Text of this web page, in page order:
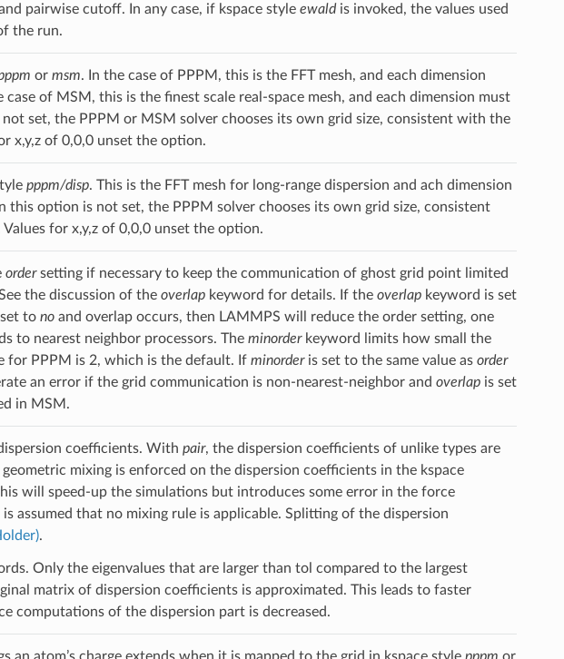
pairwise cutoff. In any case, if kspace style ewaldis invoked, the values used
the run.
or msm. In the case of PPPM, this is the FFT mesh, and each dimension
of MSM, this is the finest scale real-space mesh, and each dimension must
set, the PPPM or MSM solver chooses its own grid size, consistent with the
x,y,z of 0,0,0 unset the option.
pppm/disp. This is the FFT mesh for long-range dispersion and ach dimension
option is not set, the PPPM solver chooses its own grid size, consistent
for x,y,z of 0,0,0 unset the option.
ordersetting if necessary to keep the communication of ghost grid point limited
the discussion of the overlapkeyword for details. If the overlapkeyword is set
to noand overlap occurs, then LAMMPS will reduce the order setting, one
to nearest neighbor processors. The minorderkeyword limits how small the
for PPPM is 2, which is the default. If minorderis set to the same value as order
an error if the grid communication is non-nearest-neighbor and overlapis set
in MSM.
coefficients. With pair, the dispersion coefficients of unlike types are
geometric mixing is enforced on the dispersion coefficients in the kspace
will speed-up the simulations but introduces some error in the force
is assumed that no mixing rule is applicable. Splitting of the dispersion
.
Only the eigenvalues that are larger than tol compared to the largest
matrix of dispersion coefficients is approximated. This leads to faster
computations of the dispersion part is decreased.